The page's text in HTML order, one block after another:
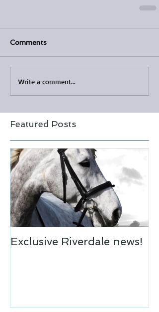
Comments
Write a comment...
Featured Posts
Exclusive Riverdale news!